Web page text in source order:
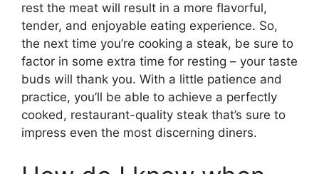
rest the meat will result in a more flavorful,
tender, and enjoyable eating experience. So,
the next time you’re cooking a steak, be sure to
factor in some extra time for resting – your taste
buds will thank you. With a little patience and
practice, you’ll be able to achieve a perfectly
cooked, restaurant-quality steak that’s sure to
impress even the most discerning diners.